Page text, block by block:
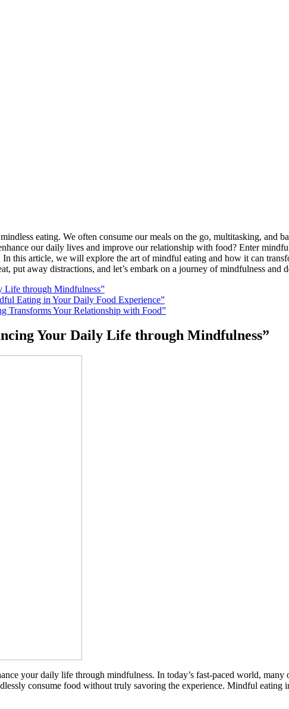
eating. We often consume our meals on the go, multitasking, and
our daily lives and improve our relationship with food? Enter
this article, we will explore the art of mindful eating and how it can
put away distractions, and let’s embark on a journey of mindfulness and
Life through Mindfulness”
Eating in Your Daily Food Experience”
Transforms Your Relationship with Food”
Your Daily Life through Mindfulness”
your daily life through mindfulness. In today’s fast-paced world,
consume food without truly savoring the experience. Mindful